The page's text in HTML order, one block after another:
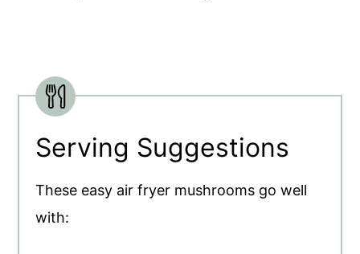
Serving Suggestions
These easy air fryer mushrooms go well
with: